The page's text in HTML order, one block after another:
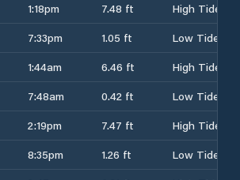
1:18pm 7.48 ft
High Tide
7:33pm 1.05 ft
Low Tide
1:44am 6.46 ft
High Tide
7:48am 0.42 ft
Low Tide
2:19pm 7.47 ft
High Tide
8:35pm 1.26 ft
Low Tide